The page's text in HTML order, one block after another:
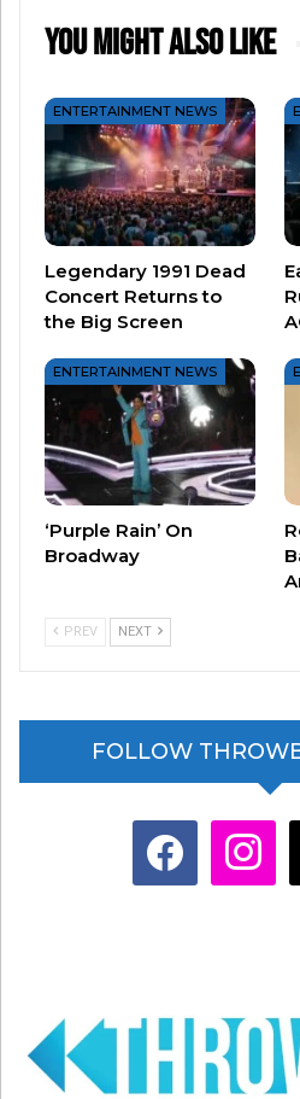
Related
*NSYNC Reuniting?!?
August 21, 2023
In "Entertainment News"
In
*NSYNC Reunion At The
VMA’S?
September 12, 2023
In "Entertainment News"
You Might Also Like
ENTERTAINMENT NEWS
Legendary 1991 Dead
Concert Returns to
the Big Screen
ENTERTAINMENT NEWS
‘Purple Rain’ On
Broadway
PREV NEXT
FOLLOW
facebook instagram